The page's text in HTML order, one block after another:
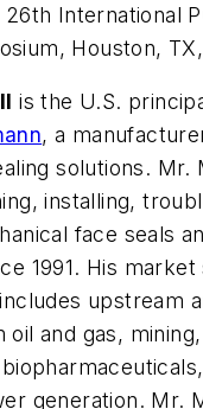
International
Houston,
is the U.S.
, a
solutions. Mr.
installing,
face seals
1991. His
upstream
oil and gas,
generation. Mr.